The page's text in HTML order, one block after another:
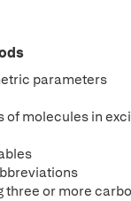
parameters
of molecules in
three or more